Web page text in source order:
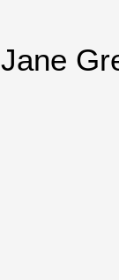
Jane